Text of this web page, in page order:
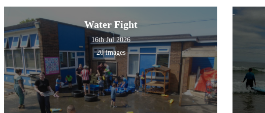
Water Fight
16th Jul 2026
20 images